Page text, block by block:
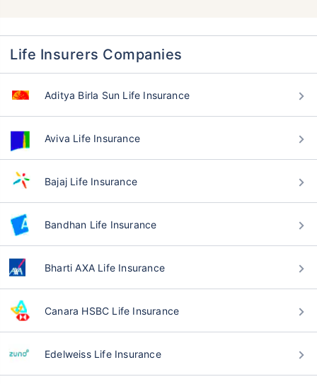
Life Insurers Companies
Aditya Birla Sun Life Insurance
Aviva Life Insurance
Bajaj Life Insurance
Bandhan Life Insurance
Bharti AXA Life Insurance
Canara HSBC Life Insurance
Edelweiss Life Insurance